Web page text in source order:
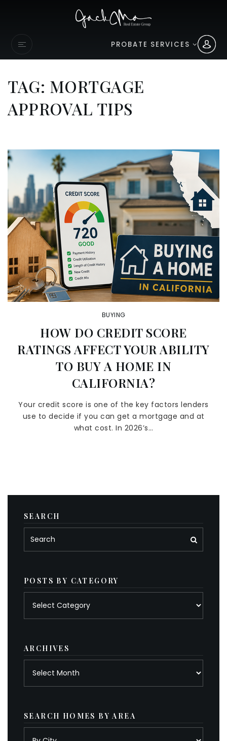
PROBATE SERVICES
TAG: MORTGAGE
APPROVAL TIPS
BUYING
HOW DO CREDIT SCORE
RATINGS AFFECT YOUR ABILITY
TO BUY A HOME IN
CALIFORNIA?
Your credit score is one of the key factors lenders
use to decide if you can get a mortgage and at
what cost. In 2026’s…
SEARCH
POSTS BY CATEGORY
ARCHIVES
SEARCH HOMES BY AREA